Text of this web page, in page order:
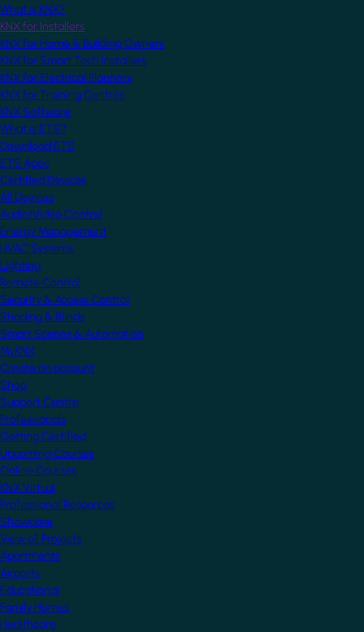
What is KNX?
KNX for Installers
KNX for Home & Building Owners
KNX for Smart Tech Installers
KNX for Electrical Planners
KNX for Training Centres
KNX Software
What is ETS?
Download ETS
ETS Apps
Certified Devices
All Devices
Audio/Video Control
Energy Management
HVAC Systems
Lighting
Remote Control
Security & Access Control
Shading & Blinds
Smart Scenes & Automation
MyKNX
Create an account
Shop
Support Centre
Professionals
Getting Certified
Upcoming Courses
Online Courses
KNX Virtual
Professional Resources
Showcase
View all Projects
Apartments
Airports
Educational
Family Homes
Healthcare